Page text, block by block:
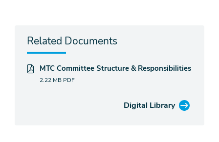
Related Documents
MTC Committee Structure & Responsibilities
2.22 MB PDF
Digital Library